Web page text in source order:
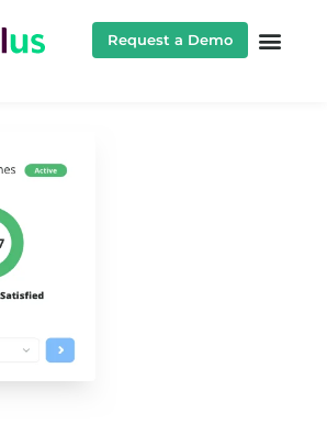
Request a Demo